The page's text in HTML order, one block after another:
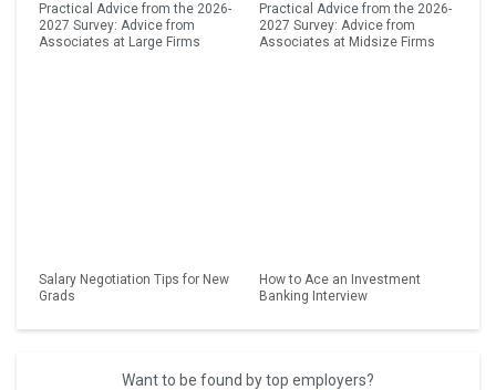
Practical Advice from the 2026-
2027 Survey: Advice from
Associates at Large Firms
Practical Advice from the 2026-
2027 Survey: Advice from
Associates at Midsize Firms
Salary Negotiation Tips for New
Grads
How to Ace an Investment
Banking Interview
Want to be found by top employers?